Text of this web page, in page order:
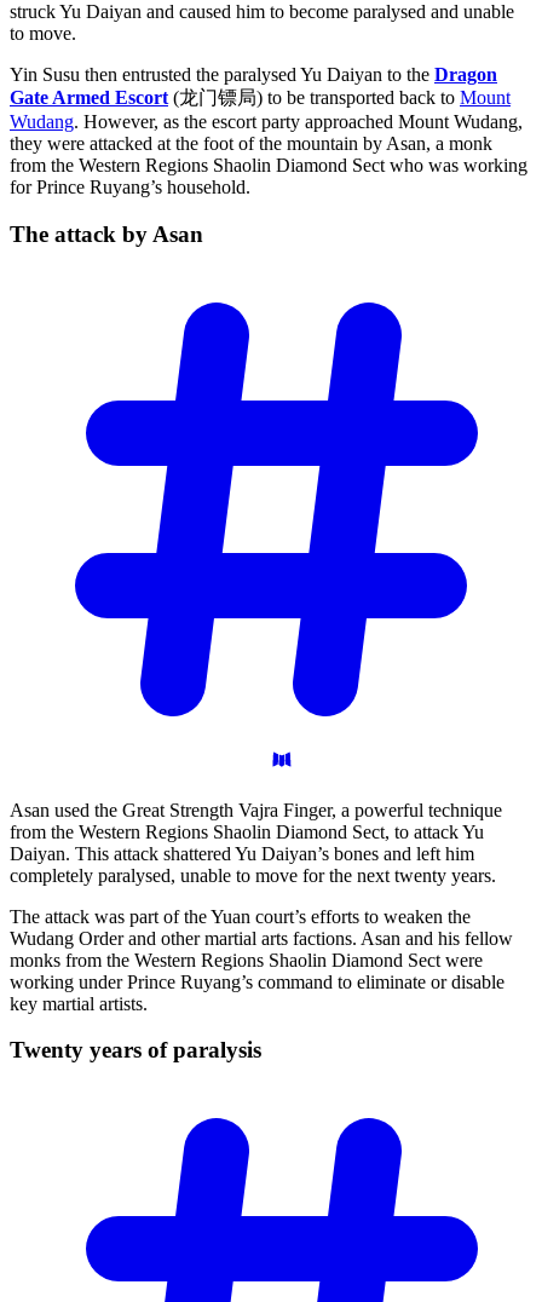
struck Yu Daiyan and caused him to become paralysed and unable
to move.
Yin Susu then entrusted the paralysed Yu Daiyan to the Dragon
Gate Armed Escort (龙门镖局) to be transported back to Mount
Wudang. However, as the escort party approached Mount Wudang,
they were attacked at the foot of the mountain by Asan, a monk
from the Western Regions Shaolin Diamond Sect who was working
for Prince Ruyang’s household.
The attack by Asan
Asan used the Great Strength Vajra Finger, a powerful technique
from the Western Regions Shaolin Diamond Sect, to attack Yu
Daiyan. This attack shattered Yu Daiyan’s bones and left him
completely paralysed, unable to move for the next twenty years.
The attack was part of the Yuan court’s efforts to weaken the
Wudang Order and other martial arts factions. Asan and his fellow
monks from the Western Regions Shaolin Diamond Sect were
working under Prince Ruyang’s command to eliminate or disable
key martial artists.
Twenty years ofparalysis